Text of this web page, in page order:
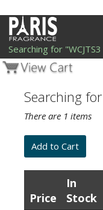
Searching for
Searching for
There are 1 items
Price
In
Stock